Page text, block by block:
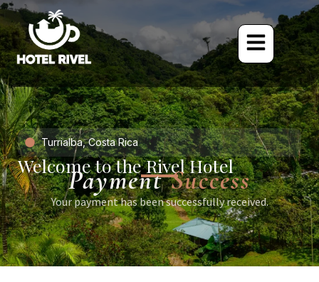
Turrialba, Costa Rica
Welcome to the Rivel Hotel
PaymentSuccess
Your payment has been successfully received.